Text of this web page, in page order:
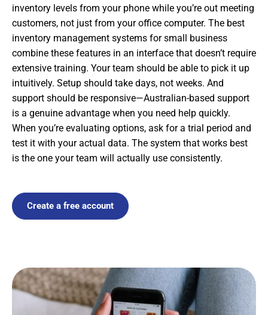
inventory levels from your phone while you’re out meeting
customers, not just from your office computer. The best
inventory management systems for small business
combine these features in an interface that doesn’t require
extensive training. Your team should be able to pick it up
intuitively. Setup should take days, not weeks. And
support should be responsive—Australian-based support
is a genuine advantage when you need help quickly.
When you’re evaluating options, ask for a trial period and
test it with your actual data. The system that works best
is the one your team will actually use consistently.
Create a free account